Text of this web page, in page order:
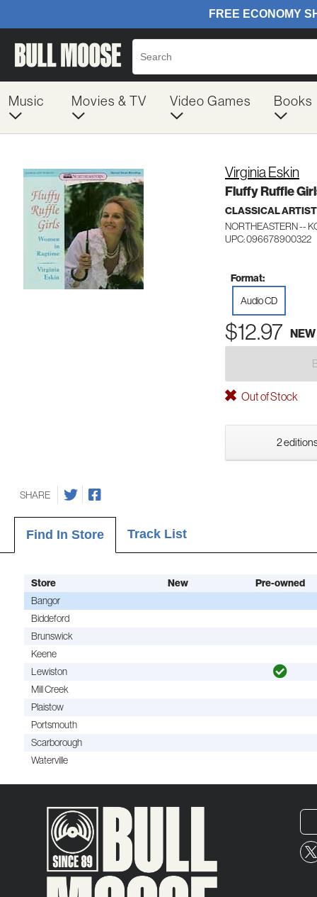
Music Movies & TV Video Games Books
Virginia Eskin
Fluffy Ruffle
CLASSICAL
NORTHEASTERN --
UPC: 096678900322
Format:
Audio CD
$12.97 NEW
Out of Stock
2
SHARE
Find In Store Track List
Store New
Pre-owned
Bangor
Biddeford
Brunswick
Keene
Lewiston
Mill Creek
Plaistow
Portsmouth
Scarborough
Waterville